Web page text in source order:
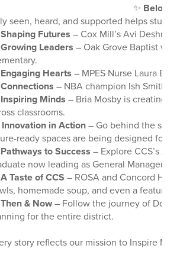
✨
seen, heard, and supported helps
Shaping Futures – Cox Mill’s Avi
Growing Leaders – Oak Grove Baptist
Engaging Hearts – MPES Nurse Laura
Connections – NBA champion Ish Smith
Inspiring Minds – Bria Mosby is creating
classrooms.
Innovation in Action– Go behind the
ready spaces are being designed for
Pathways to Success – Explore CCS’s
now leading as General Manager at
A Taste of CCS – ROSA and Concord
homemade soup, and even a featured
Then & Now– Follow the journey of Doris
for the entire district.
story reflects our mission to Inspire